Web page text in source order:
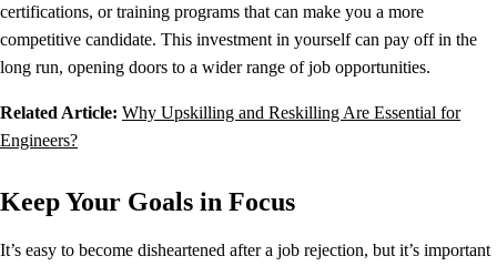
certifications, or training programs that can make you a more
competitive candidate. This investment in yourself can pay off in the
long run, opening doors to a wider range of job opportunities.
Related Article: Why Upskilling and Reskilling Are Essential for
Engineers?
Keep Your Goals in Focus
It’s easy to become disheartened after a job rejection, but it’s important